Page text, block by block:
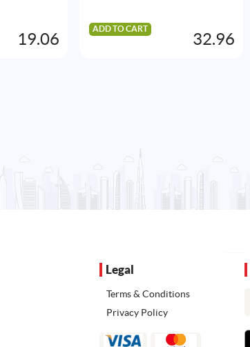
19.06
ADD TO CART
32.96
Legal
Terms & Conditions
Privacy Policy